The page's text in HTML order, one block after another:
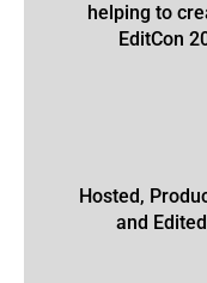
helping to
EditCon
Hosted,
and